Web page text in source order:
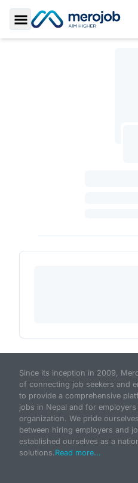
Toggle Sidebar
Since its inception in 2009,
of connecting job seekers and
to provide a comprehensive
jobs in Nepal and for
organization. We pride
between hiring employers and
established ourselves as a
solutions.Read more...